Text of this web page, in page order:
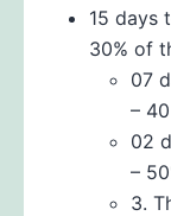
15 days
30% of
07
–
02
–
3.